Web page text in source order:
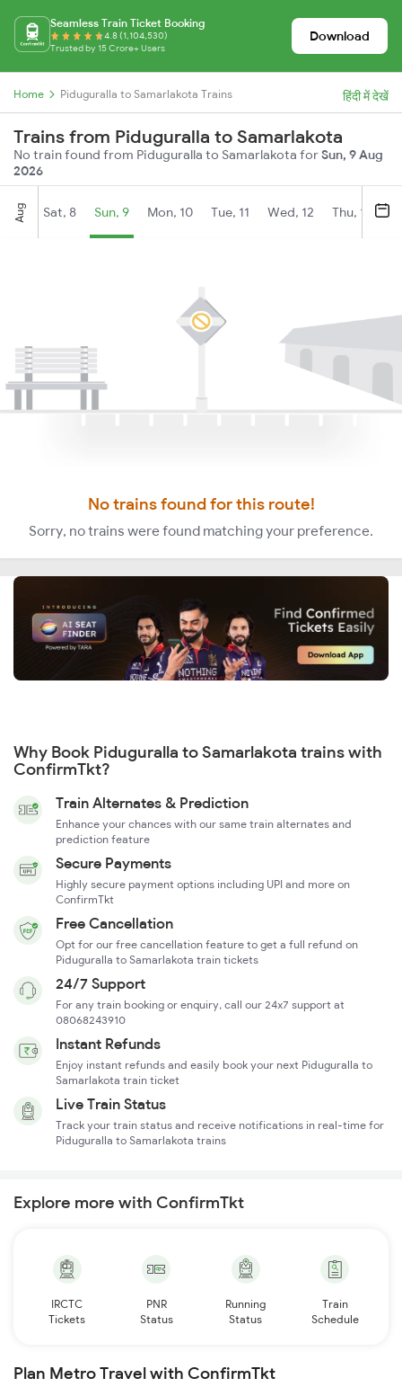
Seamless Train Ticket Booking
4.8 (1,104,530)
Trusted by 15 Crore+ Users
Download
Home Piduguralla to Samarlakota Trains हिंदी में देखें
Trains from Piduguralla to Samarlakota
No train found from Piduguralla to Samarlakota forSun, 9 Aug
2026
Aug Sat, 8 Sun, 9 Mon, 10 Tue, 11 Wed, 12 Thu, 13
No trains found for this route!
Sorry, no trains were found matching your preference.
Why Book Piduguralla to Samarlakota trains with
ConfirmTkt?
Train Alternates & Prediction
Enhance your chances with our same train alternates and
prediction feature
Secure Payments
Highly secure payment options including UPI and more on
ConfirmTkt
Free Cancellation
Opt for our free cancellation feature to get a full refund on
Piduguralla to Samarlakota train tickets
24/7 Support
For any train booking or enquiry, call our 24x7 support at
08068243910
Instant Refunds
Enjoy instant refunds and easily book your next Piduguralla to
Samarlakota train ticket
Live Train Status
Track your train status and receive notifications in real-time for
Piduguralla to Samarlakota trains
Explore more with ConfirmTkt
IRCTC
Tickets
PNR
Status
Running
Status
Train
Schedule
Plan Metro Travel with ConfirmTkt